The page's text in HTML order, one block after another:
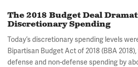
The 2018 Budget Deal
Discretionary Spending
Today’s discretionary spending levels
Bipartisan Budget Act of 2018 (BBA
defense and non-defense spending by